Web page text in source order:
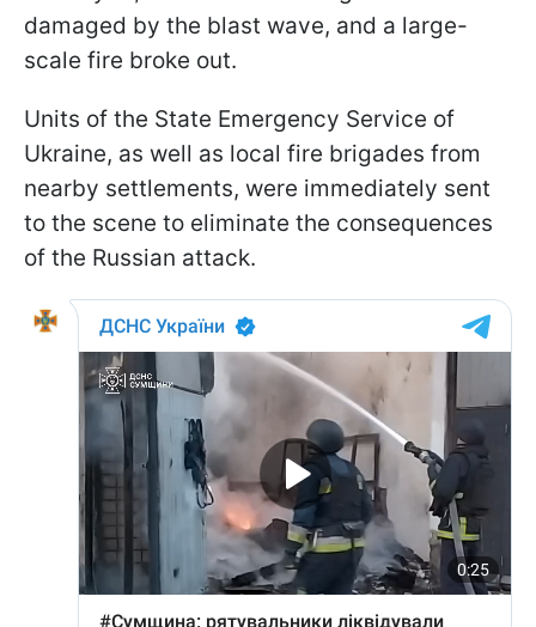
damaged by the blast wave, and a large-
scale fire broke out.
Units of the State Emergency Service of
Ukraine, as well as local fire brigades from
nearby settlements, were immediately sent
to the scene to eliminate the consequences
of the Russian attack.